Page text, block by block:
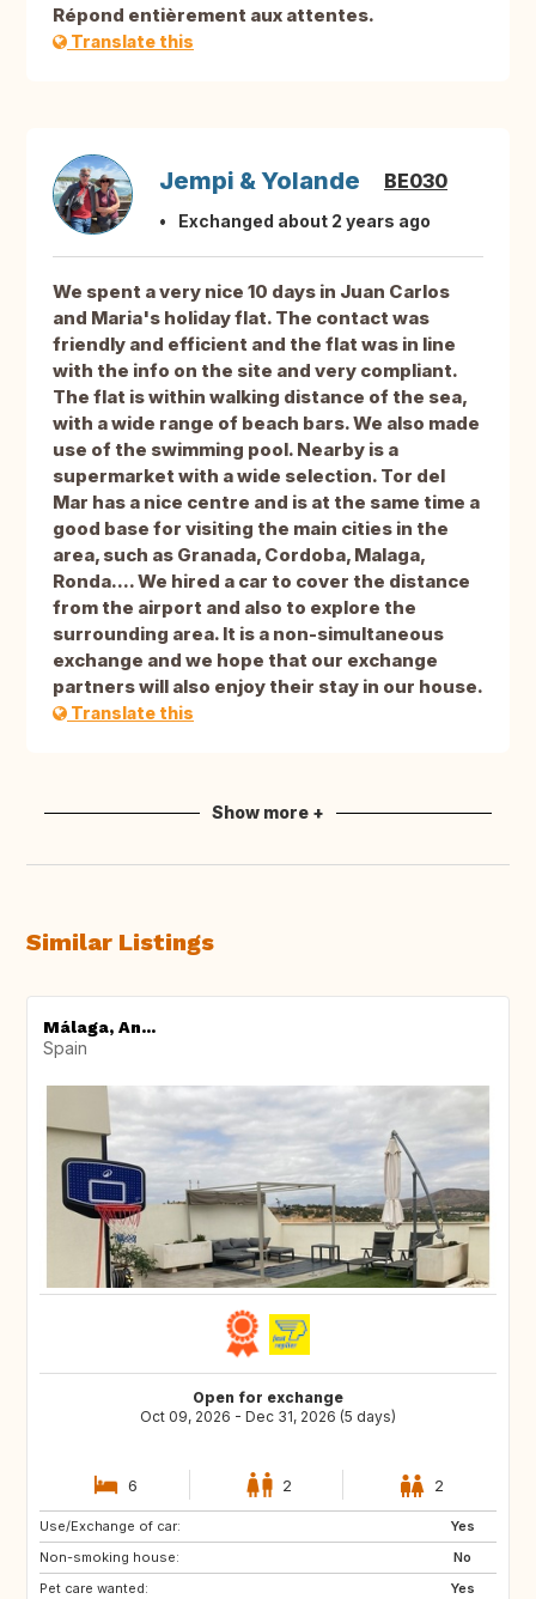
Répond entièrement aux attentes.
Translate this
Jempi & Yolande BE030
Exchanged about 2 years ago
We spent a very nice 10 days in Juan Carlos
and Maria's holiday flat. The contact was
friendly and efficient and the flat was in line
with the info on the site and very compliant.
The flat is within walking distance of the sea,
with a wide range of beach bars. We also made
use of the swimming pool. Nearby is a
supermarket with a wide selection. Tor del
Mar has a nice centre and is at the same time a
good base for visiting the main cities in the
area, such as Granada, Cordoba, Malaga,
Ronda.... We hired a car to cover the distance
from the airport and also to explore the
surrounding area. It is a non-simultaneous
exchange and we hope that our exchange
partners will also enjoy their stay in our house.
Translate this
Show more +
Similar Listings
Málaga, An...
Spain
Open for exchange
Oct 09, 2026 - Dec 31, 2026 (5 days)
6 2 2
Use/Exchange of car:
Yes
Non-smoking house:
No
Pet care wanted:
Yes
DE
GB
NO